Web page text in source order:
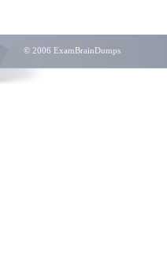
© 2006 ExamBrainDumps